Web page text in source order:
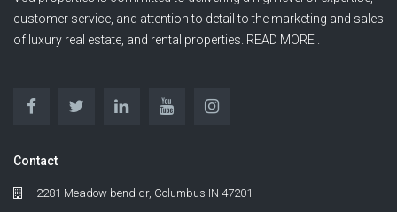
customer service, and attention to detail to the marketing and sales
of luxury real estate, and rental properties. READ MORE .
Contact
2281 Meadow bend dr, Columbus IN 47201